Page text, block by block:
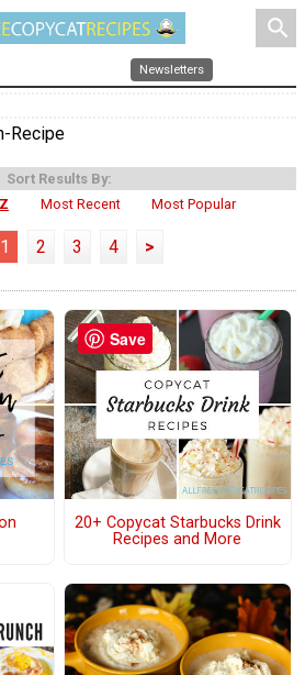
search
Newsletters
Recipe
Sort Results By:
Most Recent Most Popular
1 2 3 4 >
20+ Copycat Starbucks Drink
Recipes and More
Save